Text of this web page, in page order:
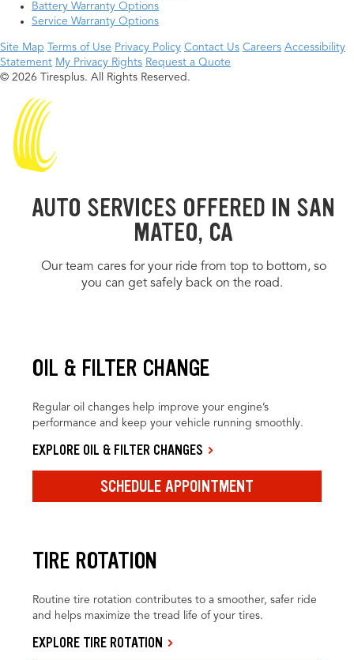
Battery Warranty Options
Service Warranty Options
Site Map Terms of Use Privacy Policy Contact Us Careers Accessibility
Statement My Privacy Rights Request a Quote
© 2026 Tiresplus. All Rights Reserved.
AUTO SERVICES OFFERED IN SAN
MATEO, CA
Our team cares for your ride from top to bottom, so
you can get safely back on the road.
OIL & FILTER CHANGE
Regular oil changes help improve your engine’s
performance and keep your vehicle running smoothly.
EXPLORE OIL & FILTER CHANGES
SCHEDULE APPOINTMENT
TIRE ROTATION
Routine tire rotation contributes to a smoother, safer ride
and helps maximize the tread life of your tires.
EXPLORE TIRE ROTATION